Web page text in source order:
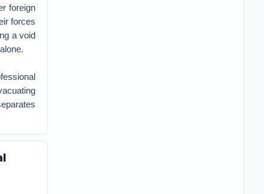
foreign
forces
a void